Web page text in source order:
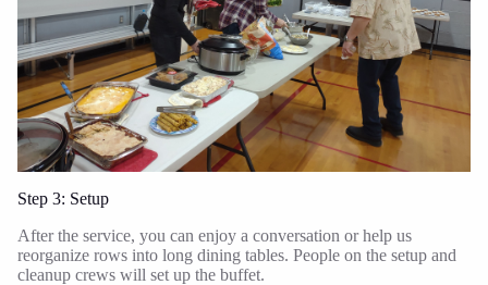
Step 3: Setup
After the service, you can enjoy a conversation or help us
reorganize rows into long dining tables. People on the setup and
cleanup crews will set up the buffet.